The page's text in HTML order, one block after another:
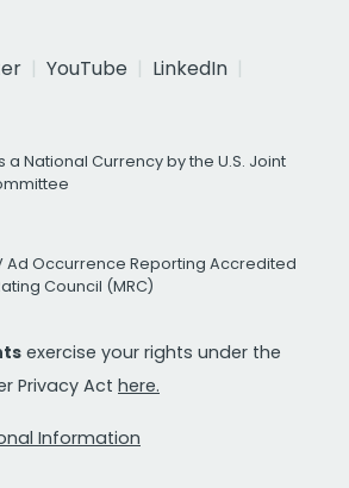
YouTube
LinkedIn
a National Currency by the U.S. Joint
Ad Occurrence Reporting Accredited
Council (MRC)
exercise your rights under the
Privacy Act here.
Information